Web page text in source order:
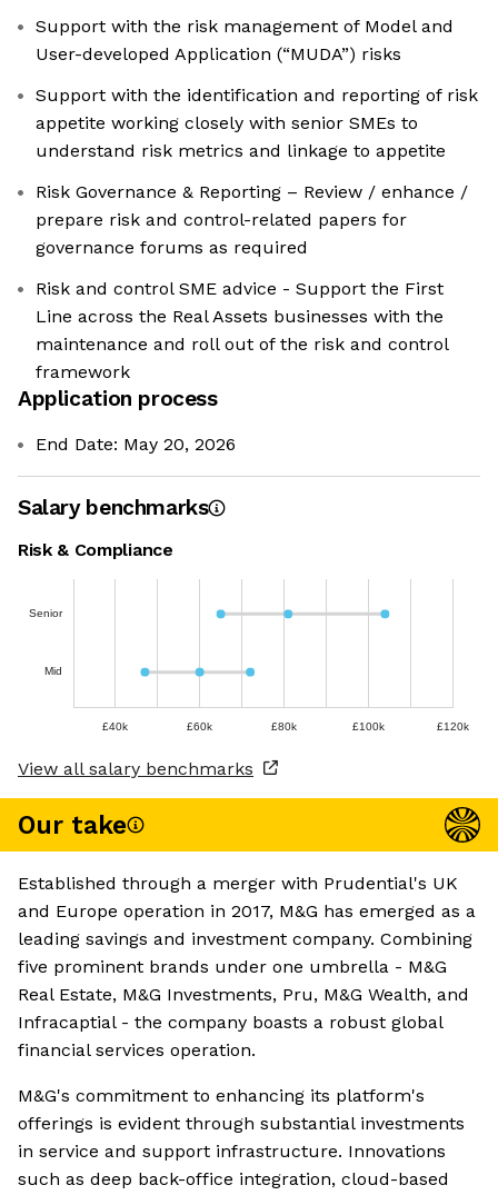
Support with the risk management of Model and
User-developed Application (“MUDA”) risks
Support with the identification and reporting of risk
appetite working closely with senior SMEs to
understand risk metrics and linkage to appetite
Risk Governance & Reporting – Review / enhance /
prepare risk and control-related papers for
governance forums as required
Risk and control SME advice - Support the First
Line across the Real Assets businesses with the
maintenance and roll out of the risk and control
framework
Application process
End Date: May 20, 2026
Salary benchmarks
Risk & Compliance
Senior
Mid
£40k £60k £80k £100k £120k
View all salary benchmarks
Our take
Established through a merger with Prudential's UK
and Europe operation in 2017, M&G has emerged as a
leading savings and investment company. Combining
five prominent brands under one umbrella - M&G
Real Estate, M&G Investments, Pru, M&G Wealth, and
Infracaptial - the company boasts a robust global
financial services operation.
M&G's commitment to enhancing its platform's
offerings is evident through substantial investments
in service and support infrastructure. Innovations
such as deep back-office integration, cloud-based